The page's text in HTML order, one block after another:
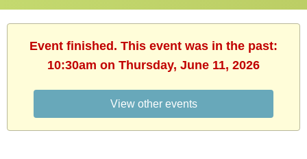
Event finished. This event was in the past:
10:30am on Thursday, June 11, 2026
View other events